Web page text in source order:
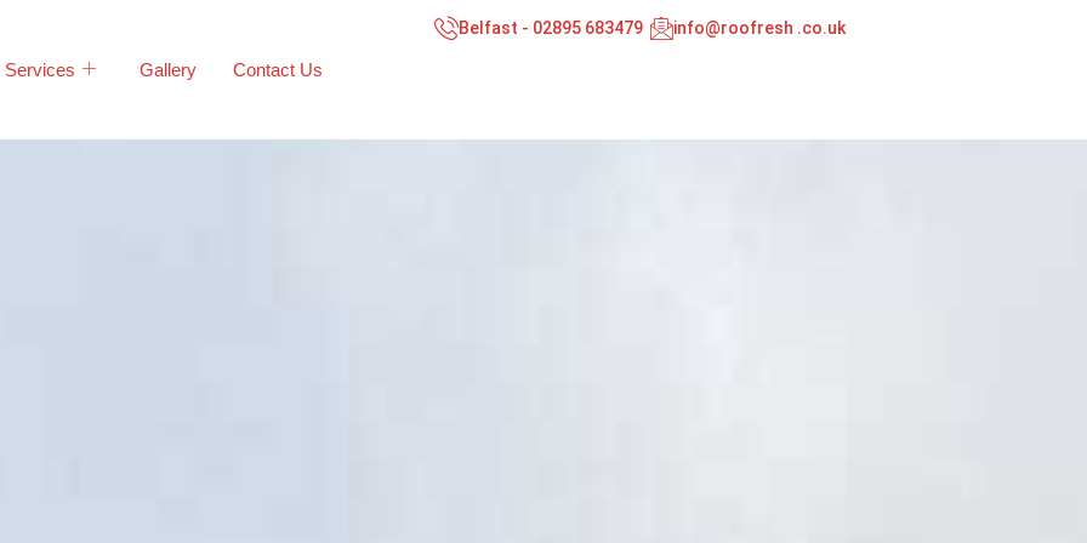
Services Gallery Contact Us
Belfast - 02895 683479 info@roofresh .co.uk